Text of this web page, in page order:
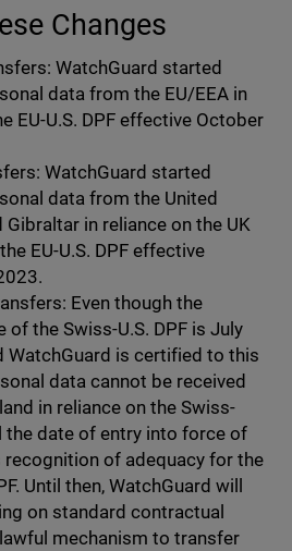
Changes
WatchGuard started
data from the EU/EEA in
EU-U.S. DPF effective October
WatchGuard started
data from the United
Gibraltar in reliance on the UK
EU-U.S. DPF effective
Even though the
of the Swiss-U.S. DPF is July
WatchGuard is certified to this
data cannot be received
in reliance on the Swiss-
the date of entry into force of
recognition of adequacy for the
Until then, WatchGuard will
on standard contractual
mechanism to transfer